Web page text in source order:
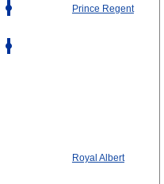
Prince Regent
Royal Albert